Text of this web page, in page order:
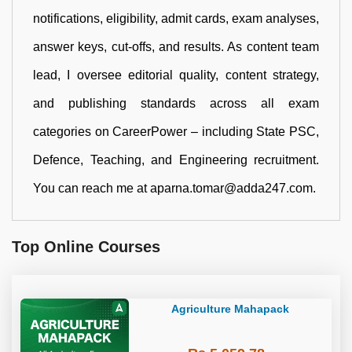
notifications, eligibility, admit cards, exam analyses,
answer keys, cut-offs, and results. As content team
lead, I oversee editorial quality, content strategy,
and publishing standards across all exam
categories on CareerPower – including State PSC,
Defence, Teaching, and Engineering recruitment.
You can reach me at aparna.tomar@adda247.com.
Top Online Courses
Agriculture Mahapack